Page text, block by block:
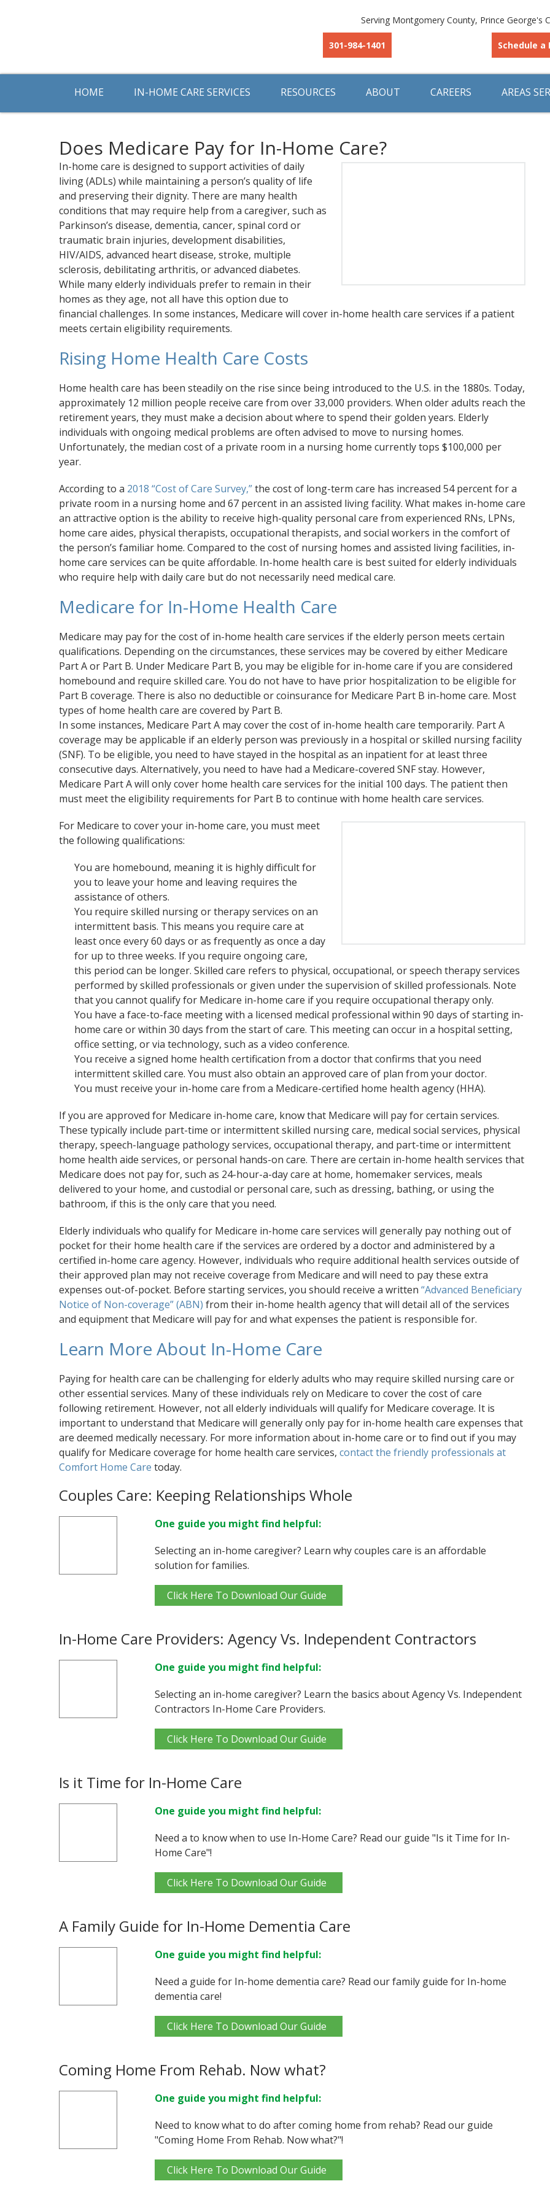
Serving Montgomery County, Prince George's
301-984-1401 Schedule
HOME IN-HOME CARE SERVICES RESOURCES ABOUT CAREERS AREAS
Does Medicare Pay for In-Home Care?
In-home care is designed to support activities of daily
living (ADLs) while maintaining a person’s quality of life
and preserving their dignity. There are many health
conditions that may require help from a caregiver, such as
Parkinson’s disease, dementia, cancer, spinal cord or
traumatic brain injuries, development disabilities,
HIV/AIDS, advanced heart disease, stroke, multiple
sclerosis, debilitating arthritis, or advanced diabetes.
While many elderly individuals prefer to remain in their
homes as they age, not all have this option due to
financial challenges. In some instances, Medicare will cover in-home health care services if a patient
meets certain eligibility requirements.
Rising Home Health Care Costs
Home health care has been steadily on the rise since being introduced to the U.S. in the 1880s. Today,
approximately 12 million people receive care from over 33,000 providers. When older adults reach the
retirement years, they must make a decision about where to spend their golden years. Elderly
individuals with ongoing medical problems are often advised to move to nursing homes.
Unfortunately, the median cost of a private room in a nursing home currently tops $100,000 per
year.
According to a 2018 “Cost of Care Survey,”the cost of long-term care has increased 54 percent for a
private room in a nursing home and 67 percent in an assisted living facility. What makes in-home care
an attractive option is the ability to receive high-quality personal care from experienced RNs, LPNs,
home care aides, physical therapists, occupational therapists, and social workers in the comfort of
the person’s familiar home. Compared to the cost of nursing homes and assisted living facilities, in-
home care services can be quite affordable. In-home health care is best suited for elderly individuals
who require help with daily care but do not necessarily need medical care.
Medicare for In-Home Health Care
Medicare may pay for the cost of in-home health care services if the elderly person meets certain
qualifications. Depending on the circumstances, these services may be covered by either Medicare
Part A or Part B. Under Medicare Part B, you may be eligible for in-home care if you are considered
homebound and require skilled care. You do not have to have prior hospitalization to be eligible for
Part B coverage. There is also no deductible or coinsurance for Medicare Part B in-home care. Most
types of home health care are covered by Part B.
In some instances, Medicare Part A may cover the cost of in-home health care temporarily. Part A
coverage may be applicable if an elderly person was previously in a hospital or skilled nursing facility
(SNF). To be eligible, you need to have stayed in the hospital as an inpatient for at least three
consecutive days. Alternatively, you need to have had a Medicare-covered SNF stay. However,
Medicare Part A will only cover home health care services for the initial 100 days. The patient then
must meet the eligibility requirements for Part B to continue with home health care services.
For Medicare to cover your in-home care, you must meet
the following qualifications:
You are homebound, meaning it is highly difficult for
you to leave your home and leaving requires the
assistance of others.
You require skilled nursing or therapy services on an
intermittent basis. This means you require care at
least once every 60 days or as frequently as once a day
for up to three weeks. If you require ongoing care,
this period can be longer. Skilled care refers to physical, occupational, or speech therapy services
performed by skilled professionals or given under the supervision of skilled professionals. Note
that you cannot qualify for Medicare in-home care if you require occupational therapy only.
You have a face-to-face meeting with a licensed medical professional within 90 days of starting in-
home care or within 30 days from the start of care. This meeting can occur in a hospital setting,
office setting, or via technology, such as a video conference.
You receive a signed home health certification from a doctor that confirms that you need
intermittent skilled care. You must also obtain an approved care of plan from your doctor.
You must receive your in-home care from a Medicare-certified home health agency (HHA).
If you are approved for Medicare in-home care, know that Medicare will pay for certain services.
These typically include part-time or intermittent skilled nursing care, medical social services, physical
therapy, speech-language pathology services, occupational therapy, and part-time or intermittent
home health aide services, or personal hands-on care. There are certain in-home health services that
Medicare does not pay for, such as 24-hour-a-day care at home, homemaker services, meals
delivered to your home, and custodial or personal care, such as dressing, bathing, or using the
bathroom, if this is the only care that you need.
Elderly individuals who qualify for Medicare in-home care services will generally pay nothing out of
pocket for their home health care if the services are ordered by a doctor and administered by a
certified in-home care agency. However, individuals who require additional health services outside of
their approved plan may not receive coverage from Medicare and will need to pay these extra
expenses out-of-pocket. Before starting services, you should receive a written “Advanced Beneficiary
Notice of Non-coverage” (ABN) from their in-home health agency that will detail all of the services
and equipment that Medicare will pay for and what expenses the patient is responsible for.
Learn More About In-Home Care
Paying for health care can be challenging for elderly adults who may require skilled nursing care or
other essential services. Many of these individuals rely on Medicare to cover the cost of care
following retirement. However, not all elderly individuals will qualify for Medicare coverage. It is
important to understand that Medicare will generally only pay for in-home health care expenses that
are deemed medically necessary. For more information about in-home care or to find out if you may
qualify for Medicare coverage for home health care services, contact the friendly professionals at
Comfort Home Care today.
Couples Care: Keeping Relationships Whole
One guide you might find helpful:
Selecting an in-home caregiver? Learn why couples care is an affordable
solution for families.
Click Here To Download Our Guide
In-Home Care Providers: Agency Vs. Independent Contractors
One guide you might find helpful:
Selecting an in-home caregiver? Learn the basics about Agency Vs. Independent
Contractors In-Home Care Providers.
Click Here To Download Our Guide
Is it Time for In-Home Care
One guide you might find helpful:
Need a to know when to use In-Home Care? Read our guide "Is it Time for In-
Home Care"!
Click Here To Download Our Guide
A Family Guide for In-Home Dementia Care
One guide you might find helpful:
Need a guide for In-home dementia care? Read our family guide for In-home
dementia care!
Click Here To Download Our Guide
Coming Home From Rehab. Now what?
One guide you might find helpful:
Need to know what to do after coming home from rehab? Read our guide
"Coming Home From Rehab. Now what?"!
Click Here To Download Our Guide